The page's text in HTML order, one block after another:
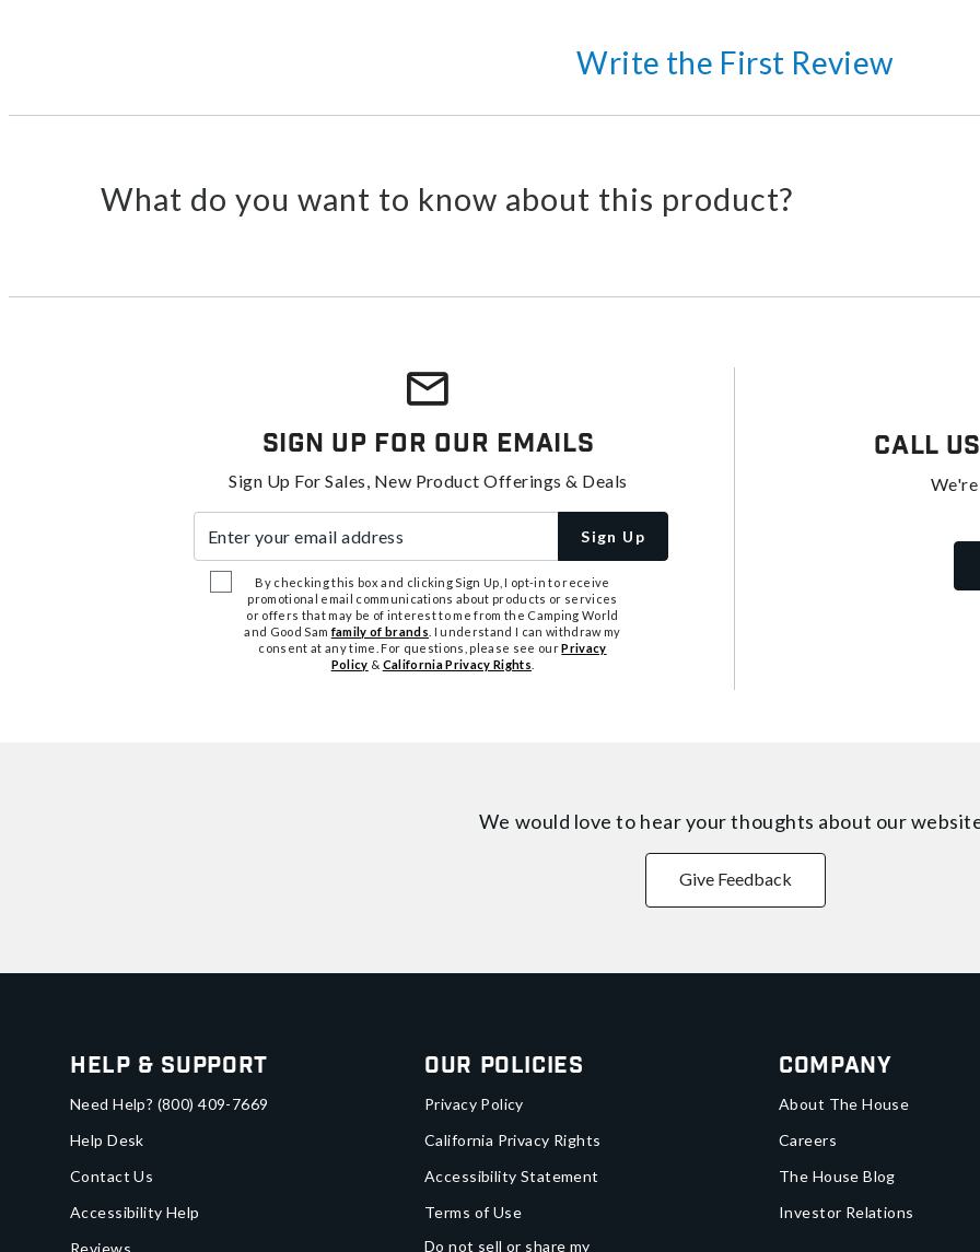
Write the First Review
What do you want to know about this product?
Sign Up For Our Emails
Sign Up For Sales, New Product Offerings & Deals
Sign Up
By checking this box and clicking Sign Up, I opt-in to receive
promotional email communications about products or services
or offers that may be of interest to me from the Camping World
and Good Samfamily of brands . I understand I can withdraw my
consent at any time. For questions, please see ourPrivacy
Policy & California Privacy Rights
Call Us
We would love to hear your thoughts about our
Give Feedback
Help & Support
Need Help? (800) 409-7669
Help Desk
Contact Us
Accessibility Help
Reviews
Our Policies
Privacy Policy
California Privacy Rights
Accessibility Statement
Terms of Use
Do not sell or share my
Company
About The House
Careers
The House Blog
Investor Relations